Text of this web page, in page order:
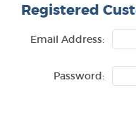
Registered
Email Address:
Password: